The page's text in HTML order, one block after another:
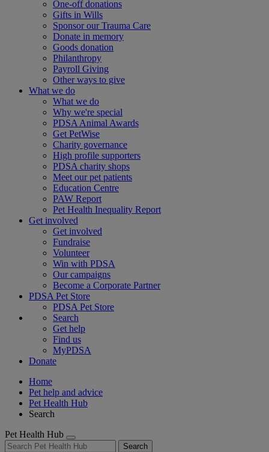
One-off donations
Gifts in Wills
Sponsor our Trauma Care
Donate in memory
Goods donation
Philanthropy
Payroll Giving
Other ways to give
What we do
What we do
Why we're special
PDSA Animal Awards
Get PetWise
Charity governance
High profile supporters
PDSA charity shops
Meet our pet patients
Education Centre
PAW Report
Pet Health Inequality Report
Get involved
Get involved
Fundraise
Volunteer
Win with PDSA
Our campaigns
Become a Corporate Partner
PDSA Pet Store
PDSA Pet Store
Search
Get help
Find us
MyPDSA
Donate
Home
Pet help and advice
Pet Health Hub
Search
Pet Health Hub
Search